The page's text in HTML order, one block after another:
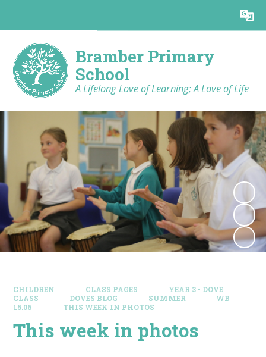
Translate
Bramber Primary
School
A Lifelong Love of Learning; A Love of Life
CHILDREN CLASS PAGES
YEAR 3 - DOVE
CLASS
DOVES BLOG​ SUMMER
WB
15.06
THIS WEEK IN PHOTOS
This week in photos